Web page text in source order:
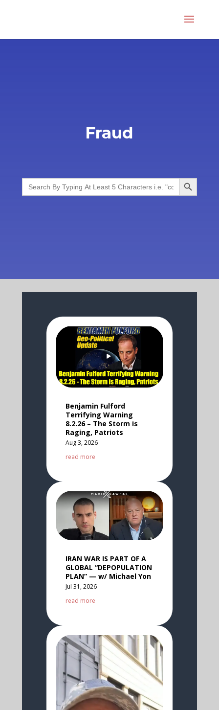
Fraud
Search
for:
Search Button
Benjamin Fulford
Terrifying Warning
8.2.26 – The Storm is
Raging, Patriots
Aug 3, 2026
read more
IRAN WAR IS PART OF A
GLOBAL “DEPOPULATION
PLAN” — w/ Michael Yon
Jul 31, 2026
read more